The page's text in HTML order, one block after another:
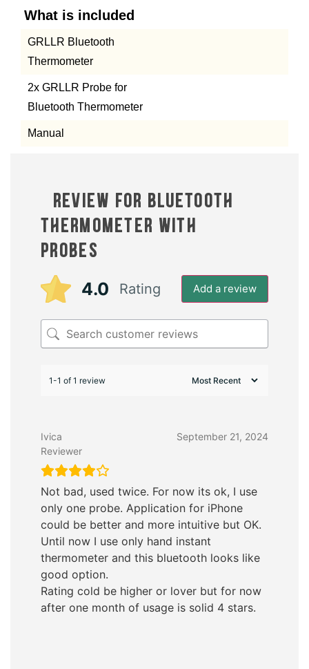
What is included
GRLLR Bluetooth
Thermometer
2x GRLLR Probe for
Bluetooth Thermometer
Manual
1 review for Bluetooth
Thermometer with 2
Probes
4.0 Rating Add a review
1-1 of 1 review
Ivica
Reviewer
September 21, 2024
Not bad, used twice. For now its ok, I use
only one probe. Application for iPhone
could be better and more intuitive but OK.
Until now I use only hand instant
thermometer and this bluetooth looks like
good option.
Rating cold be higher or lover but for now
after one month of usage is solid 4 stars.